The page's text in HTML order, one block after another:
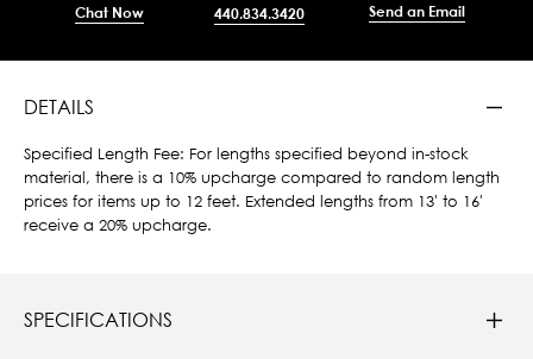
Chat Now 440.834.3420 Send an Email
DETAILS
Specified Length Fee: For lengths specified beyond in-stock
material, there is a 10% upcharge compared to random length
prices for items up to 12 feet. Extended lengths from 13' to 16'
receive a 20% upcharge.
SPECIFICATIONS